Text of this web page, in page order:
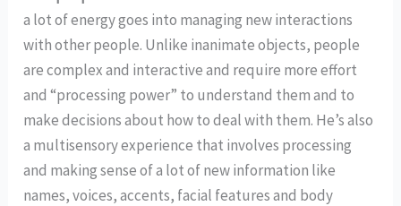
a lot of energy goes into managing new interactions
with other people. Unlike inanimate objects, people
are complex and interactive and require more effort
and “processing power” to understand them and to
make decisions about how to deal with them. He’s also
a multisensory experience that involves processing
and making sense of a lot of new information like
names, voices, accents, facial features and body